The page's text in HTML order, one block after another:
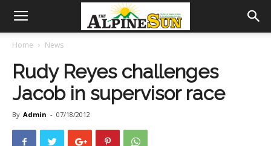
Home News
Rudy Reyes challenges
Jacob in supervisor race
By Admin - 07/18/2012